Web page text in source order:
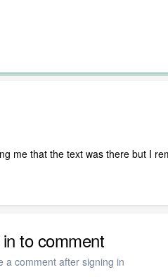
me that the text was there but I
to comment
a comment after signing in